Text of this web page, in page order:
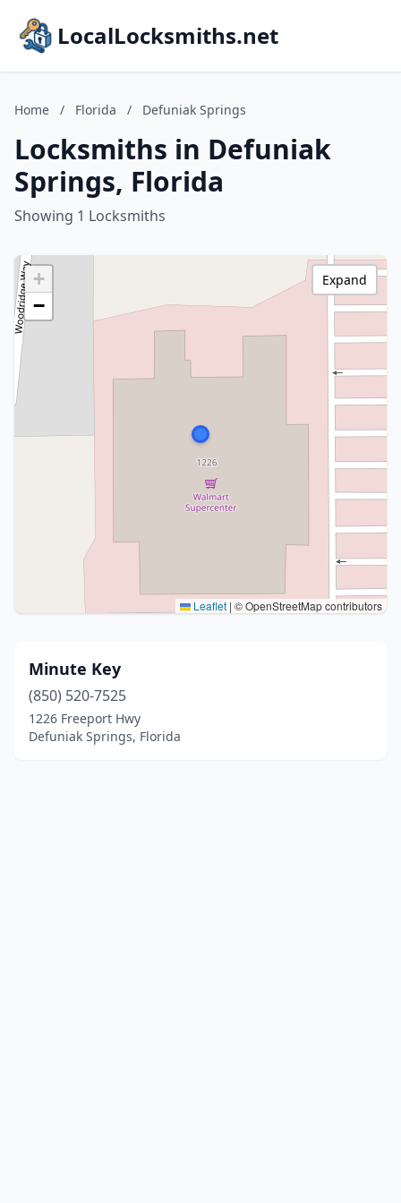
LocalLocksmiths.net
Home / Florida / Defuniak Springs
Locksmiths in Defuniak
Springs, Florida
Showing 1 Locksmiths
+
−
Leaflet | © OpenStreetMap contributors
Expand
Minute Key
(850) 520-7525
1226 Freeport Hwy
Defuniak Springs, Florida